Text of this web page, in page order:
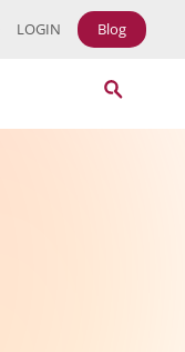
LOGIN Blog